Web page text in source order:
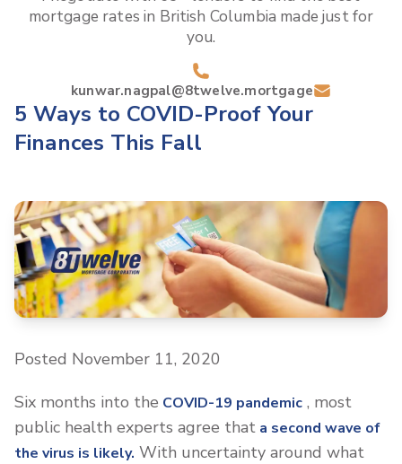
mortgage rates in British Columbia made just for
you.
kunwar.nagpal@8twelve.mortgage
5 Ways to COVID-Proof Your
Finances This Fall
Posted November 11, 2020
Six months into the COVID-19 pandemic , most
public health experts agree that a second wave of
the virus is likely. With uncertainty around what